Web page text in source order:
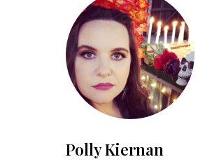
Polly Kiernan